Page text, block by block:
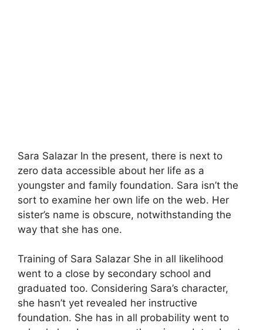
Sara Salazar In the present, there is next to
zero data accessible about her life as a
youngster and family foundation. Sara isn’t the
sort to examine her own life on the web. Her
sister’s name is obscure, notwithstanding the
way that she has one.
Training of Sara Salazar She in all likelihood
went to a close by secondary school and
graduated too. Considering Sara’s character,
she hasn’t yet revealed her instructive
foundation. She has in all probability went to